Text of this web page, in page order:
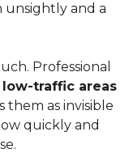
and a
Professional
low-traffic areas
as invisible
quickly and